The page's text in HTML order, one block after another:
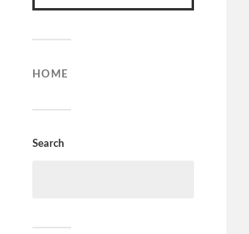
HOME
Search